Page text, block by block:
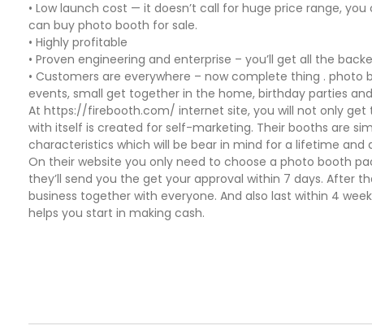
• Low launch cost — it doesn’t call for huge price range,
can buy photo booth for sale.
• Highly profitable
• Proven engineering and enterprise – you’ll get all the
• Customers are everywhere – now complete thing .
events, small get together in the home, birthday parties
At https://firebooth.com/ internet site, you will not only get
with itself is created for self-marketing. Their booths are
characteristics which will be bear in mind for a lifetime and
On their website you only need to choose a photo booth
they’ll send you the get your approval within 7 days. After
business together with everyone. And also last within 4
helps you start in making cash.